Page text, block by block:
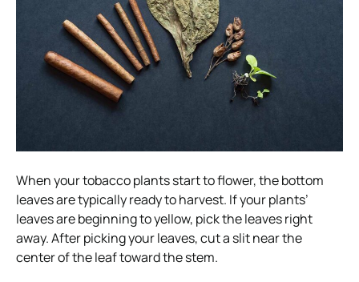
When your tobacco plants start to flower, the bottom
leaves are typically ready to harvest. If your plants’
leaves are beginning to yellow, pick the leaves right
away. After picking your leaves, cut a slit near the
center of the leaf toward the stem.